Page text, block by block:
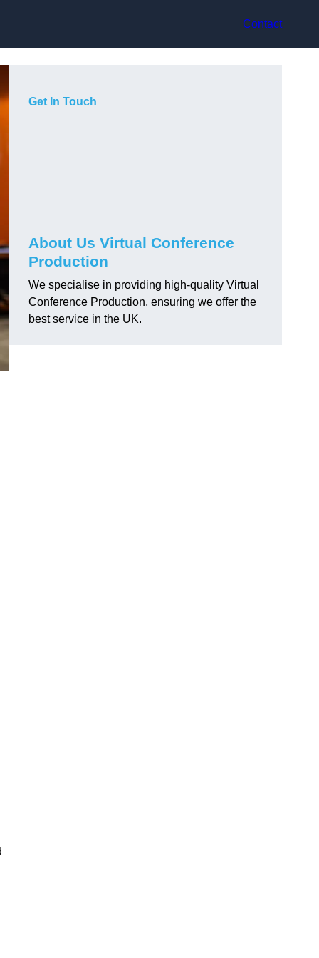
Contact
Get In Touch
About Us Virtual Conference
Production
We specialise in providing high-quality Virtual
Conference Production, ensuring we offer the
best service in the UK.